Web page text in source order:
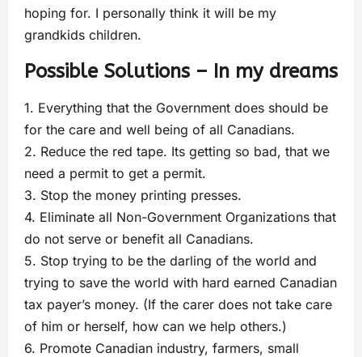
hoping for. I personally think it will be my
grandkids children.
Possible Solutions – In my dreams
1. Everything that the Government does should be
for the care and well being of all Canadians.
2. Reduce the red tape. Its getting so bad, that we
need a permit to get a permit.
3. Stop the money printing presses.
4. Eliminate all Non-Government Organizations that
do not serve or benefit all Canadians.
5. Stop trying to be the darling of the world and
trying to save the world with hard earned Canadian
tax payer’s money. (If the carer does not take care
of him or herself, how can we help others.)
6. Promote Canadian industry, farmers, small